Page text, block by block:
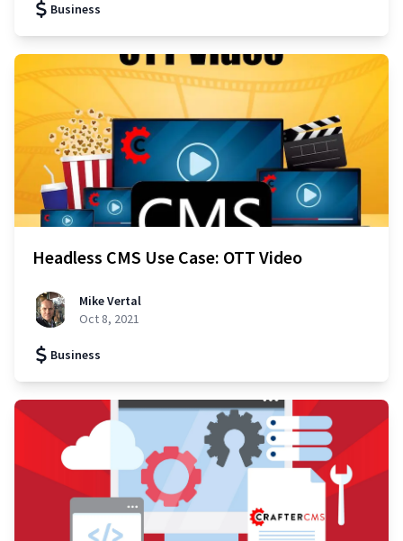
Business
Headless CMS Use Case: OTT Video
Mike Vertal
Oct 8, 2021
Business